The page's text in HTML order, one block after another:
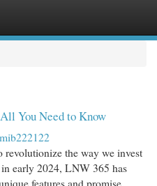
You Need to Know
the way we invest
early 2024, LNW 365 has
features and promise.